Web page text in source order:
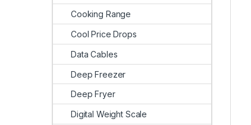
Cooking Range
Cool Price Drops
Data Cables
Deep Freezer
Deep Fryer
Digital Weight Scale